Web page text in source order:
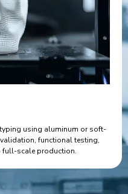
using aluminum or soft-
functional testing,
full-scale production.